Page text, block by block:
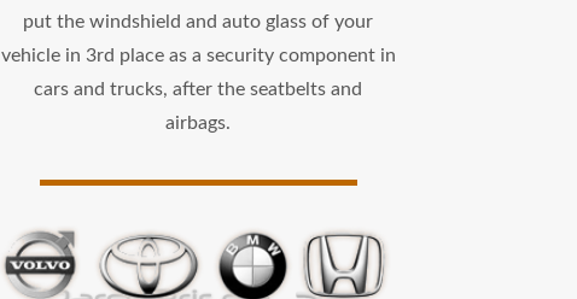
put the windshield and auto glass of your
vehicle in 3rd place as a security component in
cars and trucks, after the seatbelts and
airbags.